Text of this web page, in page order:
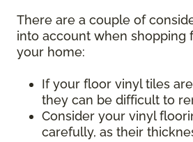
There are a couple of
into account when shopping
your home:
If your floor vinyl tiles
they can be difficult to
Consider your vinyl
carefully, as their